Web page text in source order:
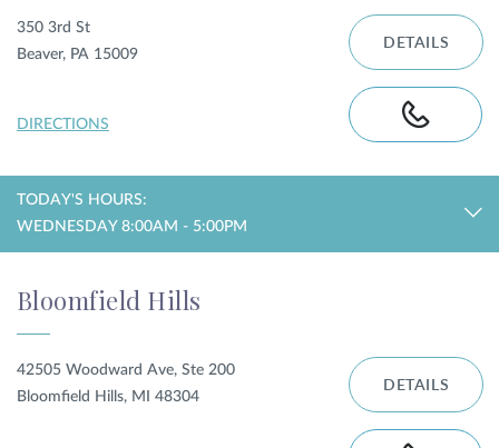
350 3rd St
Beaver, PA 15009
DIRECTIONS
DETAILS
TODAY'S HOURS:
WEDNESDAY 8:00AM - 5:00PM
Bloomfield Hills
42505 Woodward Ave, Ste 200
Bloomfield Hills, MI 48304
DETAILS